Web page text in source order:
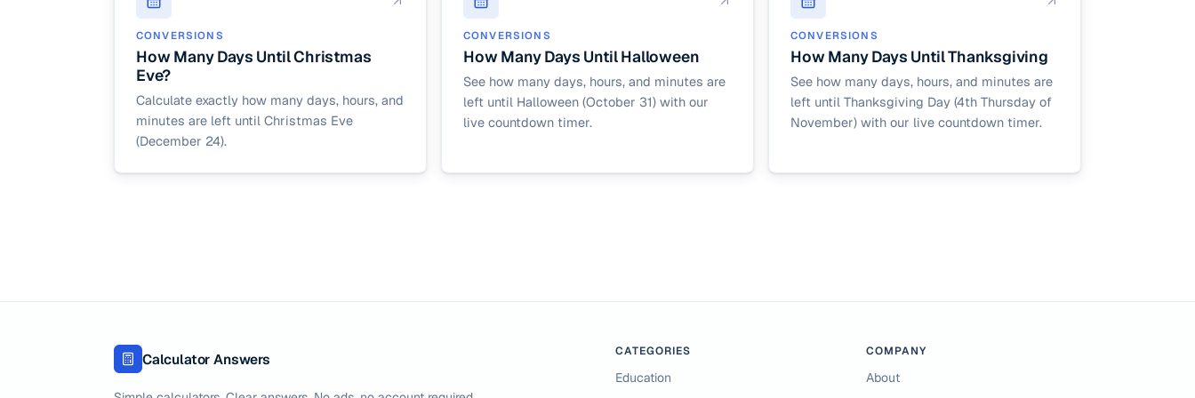
CONVERSIONS
How Many Days Until Christmas
Eve?
Calculate exactly how many days, hours, and
minutes are left until Christmas Eve
(December 24).
CONVERSIONS
How Many Days Until Halloween
See how many days, hours, and minutes are
left until Halloween (October 31) with our
live countdown timer.
CONVERSIONS
How Many Days Until Thanksgiving
See how many days, hours, and minutes are
left until Thanksgiving Day (4th Thursday of
November) with our live countdown timer.
Calculator Answers CATEGORIES
Education
COMPANY
About